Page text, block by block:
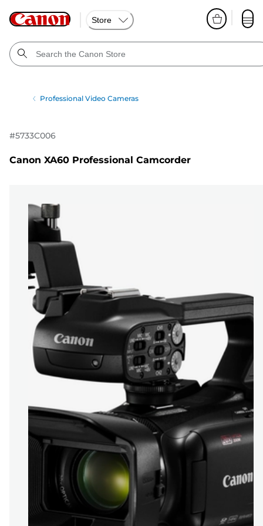
Store
Professional Video Cameras
#5733C006
Canon XA60 Professional Camcorder